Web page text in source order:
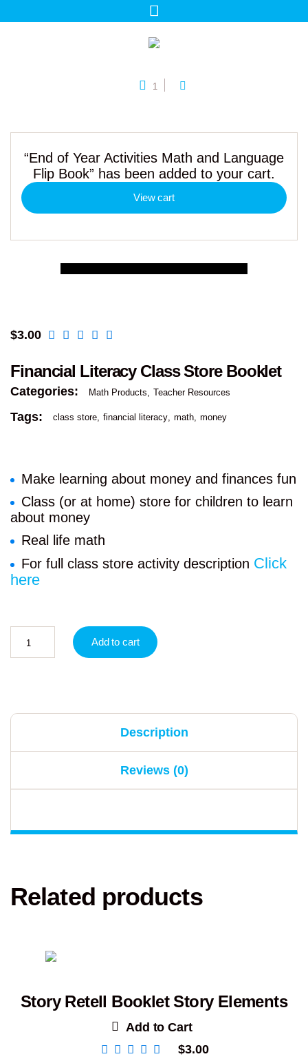
1
“End of Year Activities Math and Language
Flip Book” has been added to your cart.
View cart
$3.00
Financial Literacy Class Store Booklet
Categories: Math Products Teacher Resources
Tags: class store financial literacy math money
Make learning about money and finances fun
Class (or at home) store for children to learn
about money
Real life math
For full class store activity description Click
here
Add to cart
Description
Reviews (0)
Related products
Story Retell Booklet Story Elements
Add to Cart
$3.00